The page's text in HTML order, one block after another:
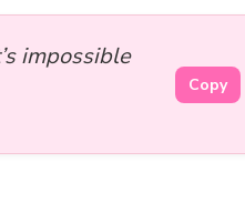
impossible
Copy